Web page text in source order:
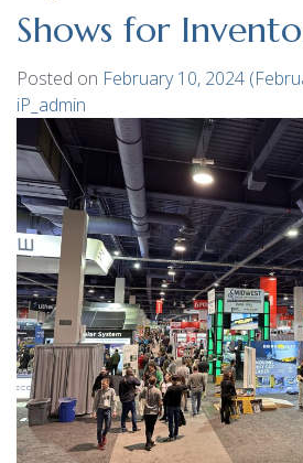
Shows for
Posted on February 10, 2024
iP_admin